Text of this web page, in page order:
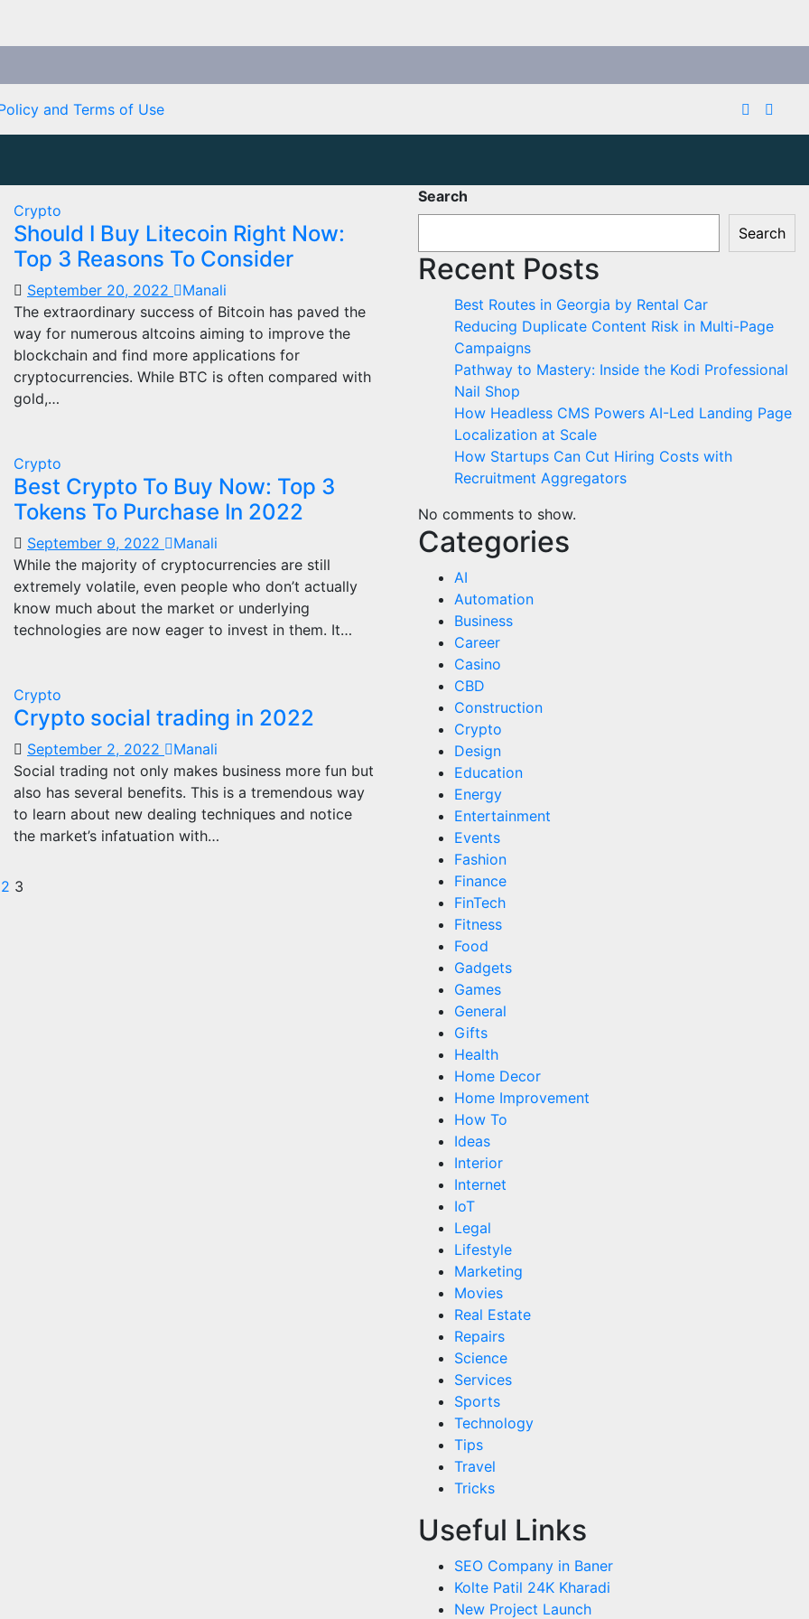
and Terms of Use
Crypto
Should I Buy Litecoin Right Now:
Top 3 Reasons To Consider
September 20, 2022
Manali
The extraordinary success of Bitcoin has paved the
way for numerous altcoins aiming to improve the
blockchain and find more applications for
cryptocurrencies. While BTC is often compared with
gold,…
Crypto
Best Crypto To Buy Now: Top 3
Tokens To Purchase In 2022
September 9, 2022
Manali
While the majority of cryptocurrencies are still
extremely volatile, even people who don’t actually
know much about the market or underlying
technologies are now eager to invest in them. It…
Crypto
Crypto social trading in 2022
September 2, 2022
Manali
Social trading not only makes business more fun but
also has several benefits. This is a tremendous way
to learn about new dealing techniques and notice
the market’s infatuation with…
2 3
Search
Search
Recent Posts
Best Routes in Georgia by Rental Car
Reducing Duplicate Content Risk in Multi-Page
Campaigns
Pathway to Mastery: Inside the Kodi Professional
Nail Shop
How Headless CMS Powers AI-Led Landing Page
Localization at Scale
How Startups Can Cut Hiring Costs with
Recruitment Aggregators
No comments to show.
Categories
AI
Automation
Business
Career
Casino
CBD
Construction
Crypto
Design
Education
Energy
Entertainment
Events
Fashion
Finance
FinTech
Fitness
Food
Gadgets
Games
General
Gifts
Health
Home Decor
Home Improvement
How To
Ideas
Interior
Internet
IoT
Legal
Lifestyle
Marketing
Movies
Real Estate
Repairs
Science
Services
Sports
Technology
Tips
Travel
Tricks
Useful Links
SEO Company in Baner
Kolte Patil 24K Kharadi
New Project Launch